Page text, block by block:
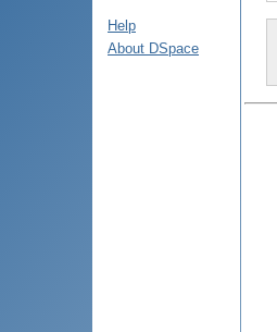
Help
About DSpace